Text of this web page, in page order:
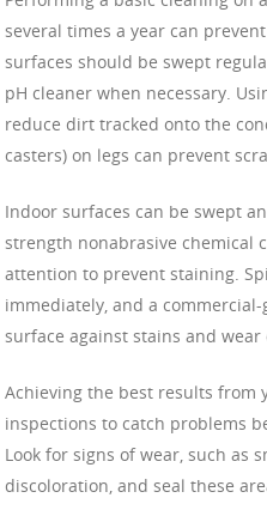
several times a year can
surfaces should be swept
pH cleaner when necessary.
reduce dirt tracked onto the
casters) on legs can prevent
Indoor surfaces can be swept
strength nonabrasive chemical
attention to prevent staining.
immediately, and a
surface against stains and wear
Achieving the best results from
inspections to catch problems
Look for signs of wear, such as
discoloration, and seal these